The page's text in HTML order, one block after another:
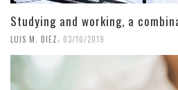
Studying and working, a
LUIS M. DIEZ 03/10/2019